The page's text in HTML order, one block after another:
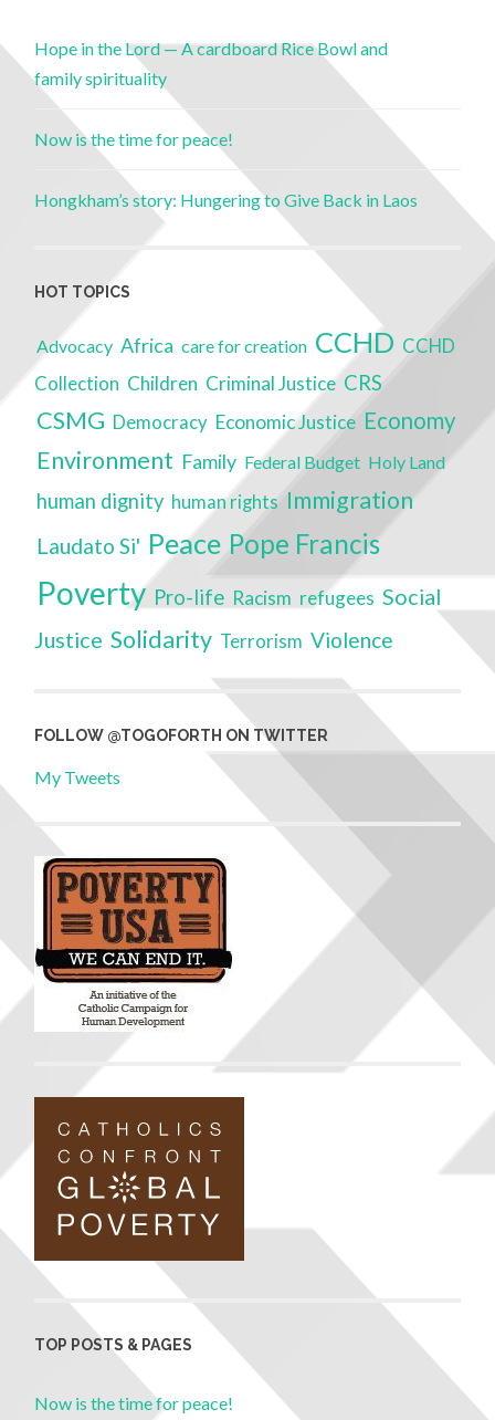
Hope in the Lord — A cardboard Rice Bowl and
family spirituality
Now is the time for peace!
Hongkham’s story: Hungering to Give Back in Laos
HOT TOPICS
Advocacy Africa care for creation CCHD CCHD
Collection Children Criminal Justice CRS
CSMG Democracy Economic Justice Economy
Environment Family Federal Budget Holy Land
human dignity human rights Immigration
Laudato Si' Peace Pope Francis
Poverty Pro-life Racism refugees Social
Justice Solidarity Terrorism Violence
FOLLOW @TOGOFORTH ON TWITTER
My Tweets
TOP POSTS & PAGES
Now is the time for peace!